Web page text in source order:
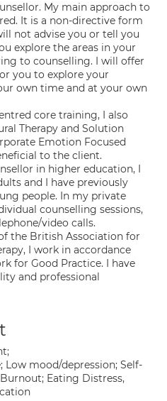
My main approach to
It is a non-directive form
not advise you or tell you
explore the areas in your
to counselling. I will offer
you to explore your
own time and at your own
core training, I also
Therapy and Solution
Emotion Focused
to the client.
in higher education, I
and I have previously
people. In my private
counselling sessions,
video calls.
the British Association for
I work in accordance
for Good Practice. I have
and professional
Low mood/depression; Self-
Eating Distress,